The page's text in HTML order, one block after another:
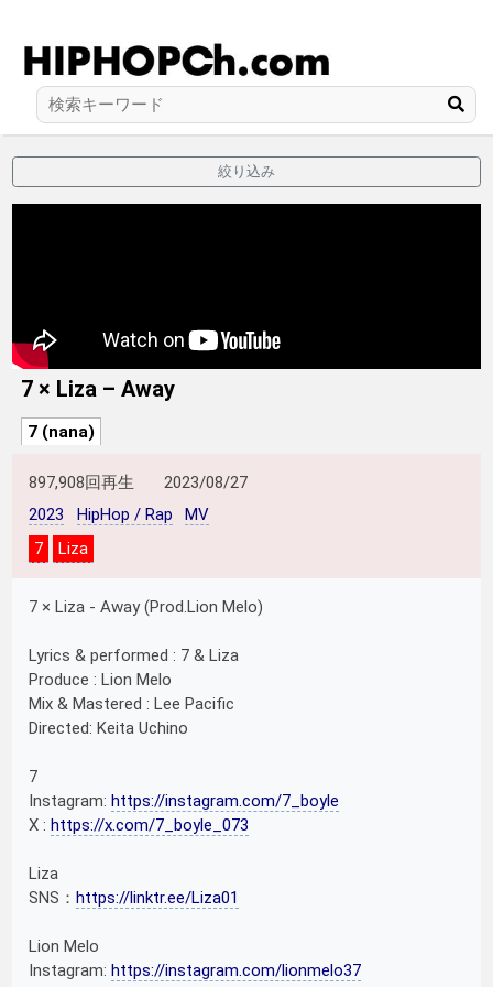
絞り込み
7 × Liza – Away
7 (nana)
897,908回再生
2023/08/27
2023
HipHop / Rap
MV
7
Liza
7 × Liza - Away (Prod.Lion Melo)
Lyrics & performed : 7 & Liza
Produce : Lion Melo
Mix & Mastered : Lee Pacific
Directed: Keita Uchino
7
Instagram:https://instagram.com/7_boyle
X :https://x.com/7_boyle_073
Liza
SNS：https://linktr.ee/Liza01
Lion Melo
Instagram:https://instagram.com/lionmelo37